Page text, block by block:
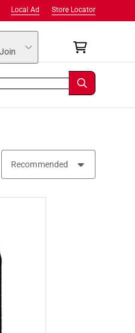
Store Locator
Local Ad